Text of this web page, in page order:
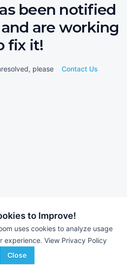
to Improve!
uses cookies to analyze usage
experience. View Privacy Policy
Close
been notified
are working
fix it!
please Contact Us